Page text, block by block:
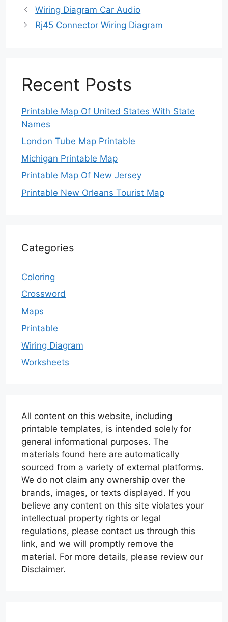
Wiring Diagram Car Audio
Rj45 Connector Wiring Diagram
Recent Posts
Printable Map Of United States With State
Names
London Tube Map Printable
Michigan Printable Map
Printable Map Of New Jersey
Printable New Orleans Tourist Map
Categories
Coloring
Crossword
Maps
Printable
Wiring Diagram
Worksheets
All content on this website, including
printable templates, is intended solely for
general informational purposes. The
materials found here are automatically
sourced from a variety of external platforms.
We do not claim any ownership over the
brands, images, or texts displayed. If you
believe any content on this site violates your
intellectual property rights or legal
regulations, please contact us through this
link, and we will promptly remove the
material. For more details, please review our
Disclaimer.